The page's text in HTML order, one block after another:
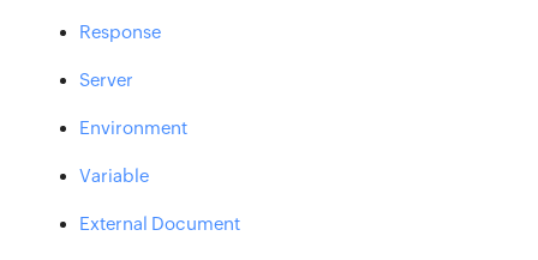
Response
Server
Environment
Variable
External Document